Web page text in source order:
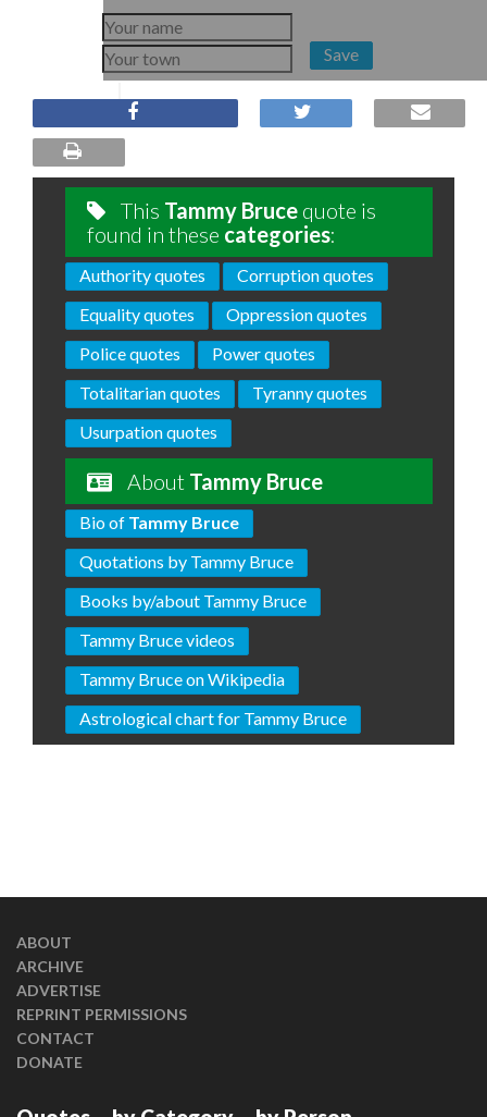
Save
This Tammy Bruce quote is
found in these categories:
Authority quotes
Corruption quotes
Equality quotes
Oppression quotes
Police quotes
Power quotes
Totalitarian quotes
Tyranny quotes
Usurpation quotes
About Tammy Bruce
Bio of Tammy Bruce
Quotations by Tammy Bruce
Books by/about Tammy Bruce
Tammy Bruce videos
Tammy Bruce on Wikipedia
Astrological chart for Tammy Bruce
ABOUT
ARCHIVE
ADVERTISE
REPRINT PERMISSIONS
CONTACT
DONATE